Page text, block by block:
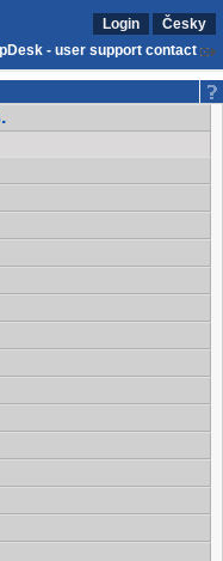
Login
Česky
- user support contact